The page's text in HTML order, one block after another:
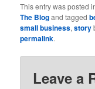
This entry was posted
The Blogand tagged
small business,story
permalink.
Leave a